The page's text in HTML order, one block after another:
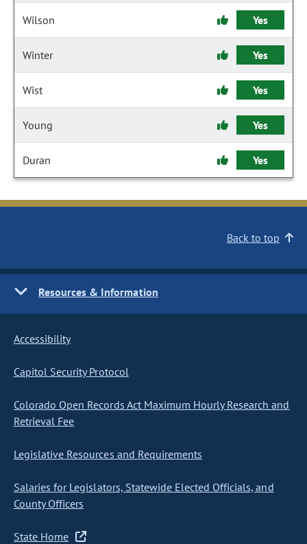
Wilson Yes
Winter Yes
Wist Yes
Young Yes
Duran Yes
Back to top
Resources & Information
Accessibility
Capitol Security Protocol
Colorado Open Records Act Maximum Hourly Research and
Retrieval Fee
Legislative Resources and Requirements
Salaries for Legislators, Statewide Elected Officials, and
County Officers
State Home